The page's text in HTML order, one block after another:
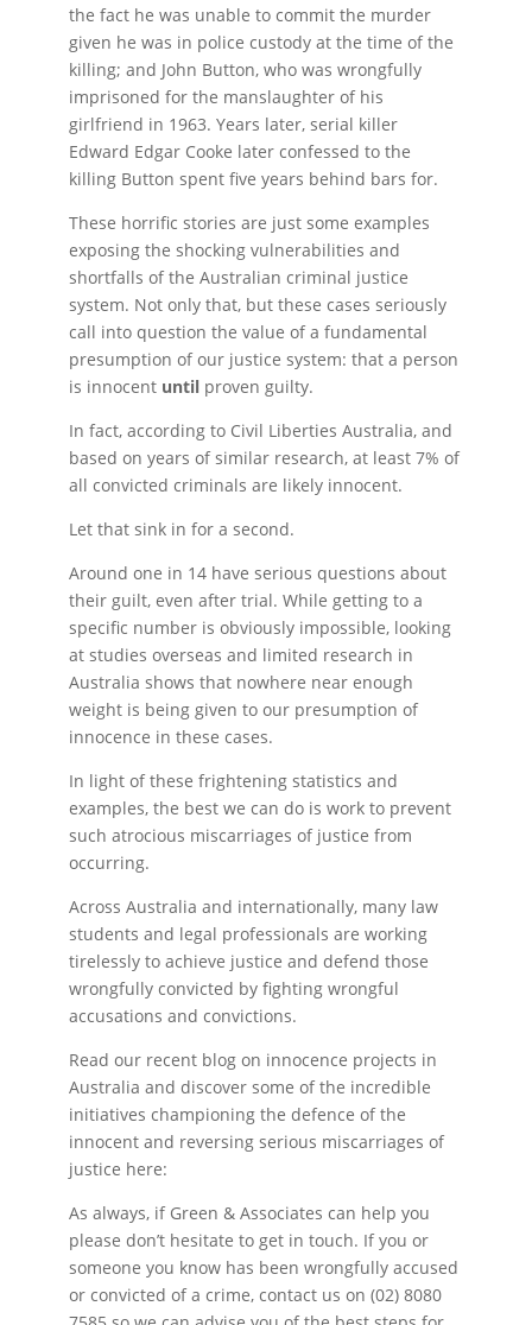
the fact he was unable to commit the murder
given he was in police custody at the time of the
killing; and John Button, who was wrongfully
imprisoned for the manslaughter of his
girlfriend in 1963. Years later, serial killer
Edward Edgar Cooke later confessed to the
killing Button spent five years behind bars for.
These horrific stories are just some examples
exposing the shocking vulnerabilities and
shortfalls of the Australian criminal justice
system. Not only that, but these cases seriously
call into question the value of a fundamental
presumption of our justice system: that a person
is innocent until proven guilty.
In fact, according to Civil Liberties Australia, and
based on years of similar research, at least 7% of
all convicted criminals are likely innocent.
Let that sink in for a second.
Around one in 14 have serious questions about
their guilt, even after trial. While getting to a
specific number is obviously impossible, looking
at studies overseas and limited research in
Australia shows that nowhere near enough
weight is being given to our presumption of
innocence in these cases.
In light of these frightening statistics and
examples, the best we can do is work to prevent
such atrocious miscarriages of justice from
occurring.
Across Australia and internationally, many law
students and legal professionals are working
tirelessly to achieve justice and defend those
wrongfully convicted by fighting wrongful
accusations and convictions.
Read our recent blog on innocence projects in
Australia and discover some of the incredible
initiatives championing the defence of the
innocent and reversing serious miscarriages of
justice here:
As always, if Green & Associates can help you
please don’t hesitate to get in touch. If you or
someone you know has been wrongfully accused
or convicted of a crime, contact us on (02) 8080